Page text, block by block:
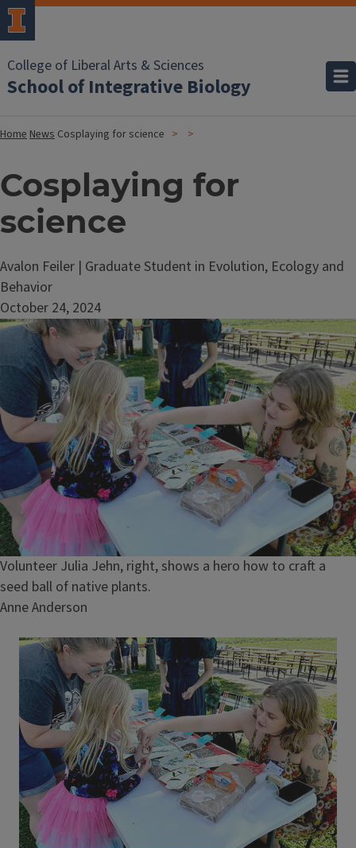
College of Liberal Arts & Sciences
School of Integrative Biology
HomeNews Cosplaying for science
Cosplaying for
science
Avalon Feiler | Graduate Student in Evolution, Ecology and
Behavior
October 24, 2024
Image
Caption
Volunteer Julia Jehn, right, shows a hero how to craft a
seed ball of native plants.
Credit
Anne Anderson
Image